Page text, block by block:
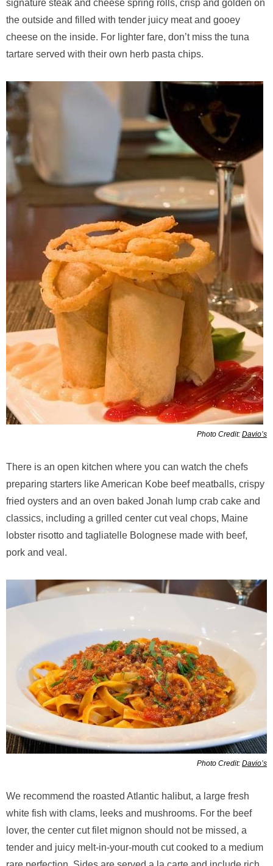
signature steak and cheese spring rolls, crisp and golden on
the outside and filled with tender juicy meat and gooey
cheese on the inside. For lighter fare, don’t miss the tuna
tartare served with their own herb pasta chips.
Photo Credit: Davio’s
There is an open kitchen where you can watch the chefs
preparing starters like American Kobe beef meatballs, crispy
fried oysters and an oven baked Jonah lump crab cake and
classics, including a grilled center cut veal chops, Maine
lobster risotto and tagliatelle Bolognese made with beef,
pork and veal.
Photo Credit: Davio’s
We recommend the roasted Atlantic halibut, a large fresh
white fish with clams, leeks and mushrooms. For the beef
lover, the center cut filet mignon should not be missed, a
tender and juicy melt-in-your-mouth cut cooked to a medium